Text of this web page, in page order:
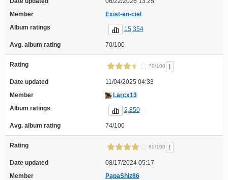
Member
Exist-en-ciel
Album ratings
15,354
Avg. album rating 70/100
Rating 70/100 !
Date updated
11/04/2025 04:33
Member
Larcx13
Album ratings
2,850
Avg. album rating 74/100
Rating 80/100 !
Date updated
08/17/2024 05:17
Member
PapaShiz86